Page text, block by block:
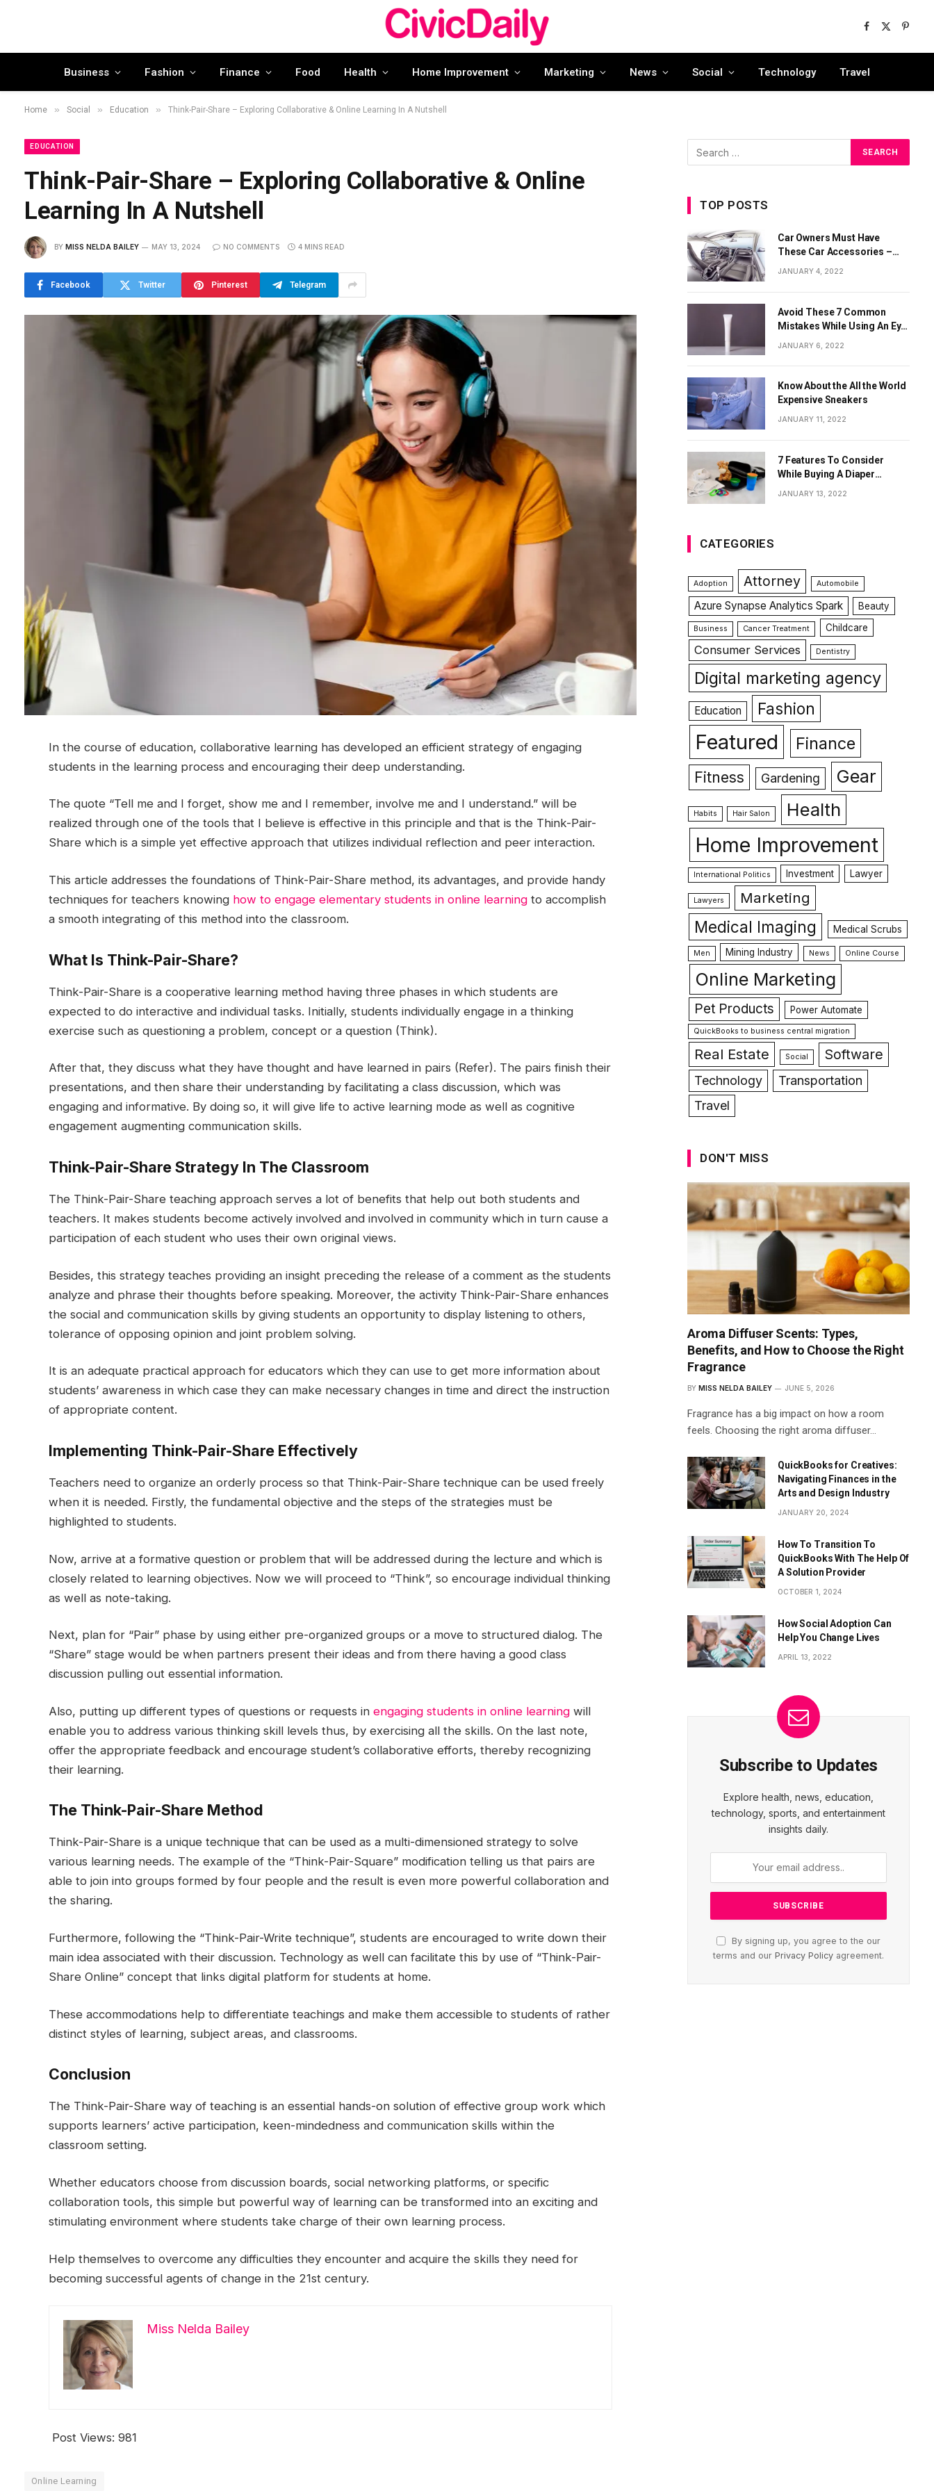
Facebook
X
Business Fashion Finance Food Health Home Improvement Marketing News Social Technology Travel
Home » Social » Education » Think-Pair-Share – Exploring Collaborative & Online Learning In A Nutshell
EDUCATION
Think-Pair-Share – Exploring Collaborative & Online
Learning In A Nutshell
BY MISS NELDA BAILEY MAY 13, 2024 NO COMMENTS 4 MINS READ
Facebook Twitter Pinterest Telegram
In the course of education, collaborative learning has developed an efficient strategy of engaging
students in the learning process and encouraging their deep understanding.
The quote “Tell me and I forget, show me and I remember, involve me and I understand.” will be
realized through one of the tools that I believe is effective in this principle and that is the Think-Pair-
Share which is a simple yet effective approach that utilizes individual reflection and peer interaction.
This article addresses the foundations of Think-Pair-Share method, its advantages, and provide handy
techniques for teachers knowing how to engage elementary students in online learningto accomplish
a smooth integrating of this method into the classroom.
What Is Think-Pair-Share?
Think-Pair-Share is a cooperative learning method having three phases in which students are
expected to do interactive and individual tasks. Initially, students individually engage in a thinking
exercise such as questioning a problem, concept or a question (Think).
After that, they discuss what they have thought and have learned in pairs (Refer). The pairs finish their
presentations, and then share their understanding by facilitating a class discussion, which was
engaging and informative. By doing so, it will give life to active learning mode as well as cognitive
engagement augmenting communication skills.
Think-Pair-Share Strategy In The Classroom
The Think-Pair-Share teaching approach serves a lot of benefits that help out both students and
teachers. It makes students become actively involved and involved in community which in turn cause a
participation of each student who uses their own original views.
Besides, this strategy teaches providing an insight preceding the release of a comment as the students
analyze and phrase their thoughts before speaking. Moreover, the activity Think-Pair-Share enhances
the social and communication skills by giving students an opportunity to display listening to others,
tolerance of opposing opinion and joint problem solving.
It is an adequate practical approach for educators which they can use to get more information about
students’ awareness in which case they can make necessary changes in time and direct the instruction
of appropriate content.
Implementing Think-Pair-Share Effectively
Teachers need to organize an orderly process so that Think-Pair-Share technique can be used freely
when it is needed. Firstly, the fundamental objective and the steps of the strategies must be
highlighted to students.
Now, arrive at a formative question or problem that will be addressed during the lecture and which is
closely related to learning objectives. Now we will proceed to “Think”, so encourage individual thinking
as well as note-taking.
Next, plan for “Pair” phase by using either pre-organized groups or a move to structured dialog. The
“Share” stage would be when partners present their ideas and from there having a good class
discussion pulling out essential information.
Also, putting up different types of questions or requests in engaging students in online learningwill
enable you to address various thinking skill levels thus, by exercising all the skills. On the last note,
offer the appropriate feedback and encourage student’s collaborative efforts, thereby recognizing
their learning.
The Think-Pair-Share Method
Think-Pair-Share is a unique technique that can be used as a multi-dimensioned strategy to solve
various learning needs. The example of the “Think-Pair-Square” modification telling us that pairs are
able to join into groups formed by four people and the result is even more powerful collaboration and
the sharing.
Furthermore, following the “Think-Pair-Write technique”, students are encouraged to write down their
main idea associated with their discussion. Technology as well can facilitate this by use of “Think-Pair-
Share Online” concept that links digital platform for students at home.
These accommodations help to differentiate teachings and make them accessible to students of rather
distinct styles of learning, subject areas, and classrooms.
Conclusion
The Think-Pair-Share way of teaching is an essential hands-on solution of effective group work which
supports learners’ active participation, keen-mindedness and communication skills within the
classroom setting.
Whether educators choose from discussion boards, social networking platforms, or specific
collaboration tools, this simple but powerful way of learning can be transformed into an exciting and
stimulating environment where students take charge of their own learning process.
Help themselves to overcome any difficulties they encounter and acquire the skills they need for
becoming successful agents of change in the 21st century.
Miss Nelda Bailey
Post Views: 981
Online Learning
TOP POSTS
Car Owners Must Have
These Car Accessories –
JANUARY 4, 2022
Avoid These 7 Common
Mistakes While Using An Eye
JANUARY 6, 2022
Know About the All the World
Expensive Sneakers
JANUARY 11, 2022
7 Features To Consider
While Buying A Diaper
JANUARY 13, 2022
CATEGORIES
Adoption Attorney Automobile
Azure Synapse Analytics Spark Beauty
Business Cancer Treatment Childcare
Consumer Services Dentistry
Digital marketing agency
Education Fashion
Featured Finance
Fitness Gardening Gear
Habits Hair Salon Health
Home Improvement
International Politics Investment Lawyer
Lawyers Marketing
Medical Imaging Medical Scrubs
Men Mining Industry News Online Course
Online Marketing
Pet Products Power Automate
QuickBooks to business central migration
Real Estate Social Software
Technology
Transportation
Travel
DON'T MISS
Aroma Diffuser Scents: Types,
Benefits, and How to Choose the Right
Fragrance
BY MISS NELDA BAILEY JUNE 5, 2026
Fragrance has a big impact on how a room
feels. Choosing the right aroma diffuser…
QuickBooks for Creatives:
Navigating Finances in the
Arts and Design Industry
JANUARY 20, 2024
How To Transition To
QuickBooks With The Help Of
A Solution Provider
OCTOBER 1, 2024
How Social Adoption Can
Help You Change Lives
APRIL 13, 2022
Subscribe to Updates
Explore health, news, education,
technology, sports, and entertainment
insights daily.
By signing up, you agree to the our
terms and our Privacy Policy agreement.